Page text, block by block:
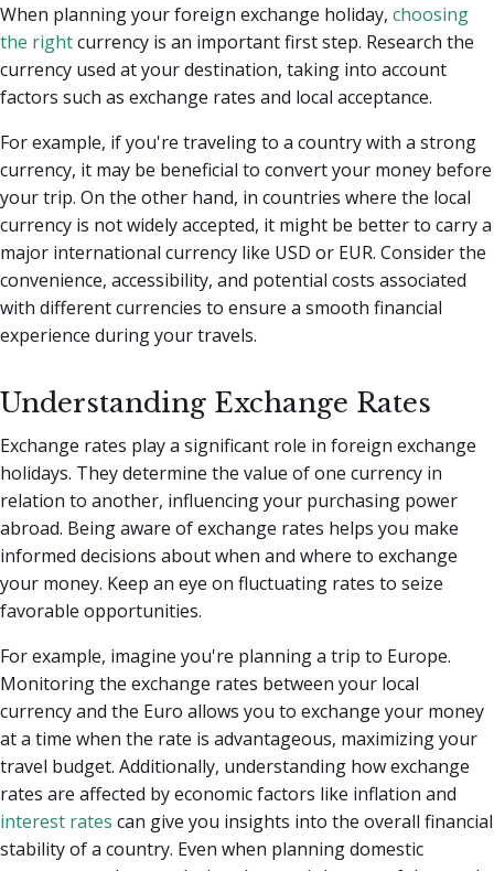
When planning your foreign exchange holiday, choosing
the rightcurrency is an important first step. Research the
currency used at your destination, taking into account
factors such as exchange rates and local acceptance.
For example, if you're traveling to a country with a strong
currency, it may be beneficial to convert your money before
your trip. On the other hand, in countries where the local
currency is not widely accepted, it might be better to carry a
major international currency like USD or EUR. Consider the
convenience, accessibility, and potential costs associated
with different currencies to ensure a smooth financial
experience during your travels.
Understanding Exchange Rates
Exchange rates play a significant role in foreign exchange
holidays. They determine the value of one currency in
relation to another, influencing your purchasing power
abroad. Being aware of exchange rates helps you make
informed decisions about when and where to exchange
your money. Keep an eye on fluctuating rates to seize
favorable opportunities.
For example, imagine you're planning a trip to Europe.
Monitoring the exchange rates between your local
currency and the Euro allows you to exchange your money
at a time when the rate is advantageous, maximizing your
travel budget. Additionally, understanding how exchange
rates are affected by economic factors like inflation and
interest rates can give you insights into the overall financial
stability of a country. Even when planning domestic